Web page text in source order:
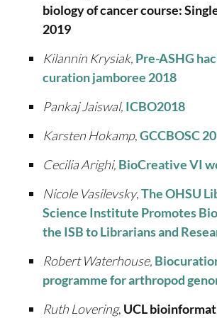
biology of cancer course:
2019
Kilannin Krysiak, Pre-ASHG
curation jamboree 2018
Pankaj Jaiswal, ICBO2018
Karsten Hokamp,GCCBOSC
Cecilia Arighi, BioCreative VI
Nicole Vasilevsky,The OHSU
Science Institute Promotes
the ISB to Librarians and
Robert Waterhouse,
programme for arthropod
Ruth Lovering, UCL